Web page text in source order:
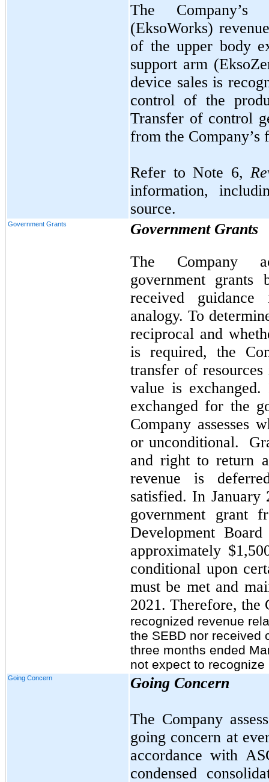
The Company’s
(EksoWorks)
of the upper body
support arm
device sales is
control of the
Transfer of control
from the Company’s
Refer to Note 6,
information,
source.
Government Grants
Government Grants
The Company
government grants
received
analogy. To
reciprocal and
is required, the
transfer of
value is
exchanged for the
Company assesses
or unconditional.
and right to return
revenue is
satisfied. In January
government grant
Development
approximately
conditional upon
must be met and
2021. Therefore, the
recognized revenue
the SEBD nor received
three months ended
not expect to
Going Concern Going Concern
The Company
going concern at
accordance with
condensed